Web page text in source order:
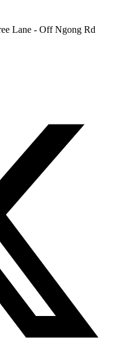
Lane - Off Ngong Rd